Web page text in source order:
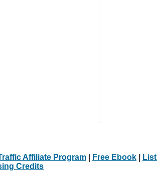
Affiliate Program Free Ebook
Credits